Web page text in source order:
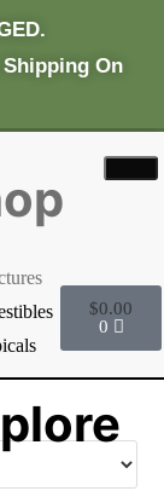
Shipping On
$0.00
0